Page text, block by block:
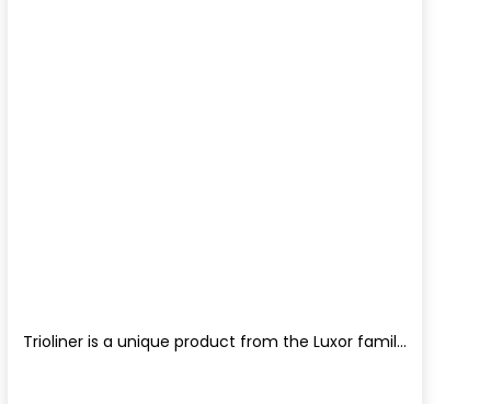
Trioliner is a unique product from the Luxor famil...